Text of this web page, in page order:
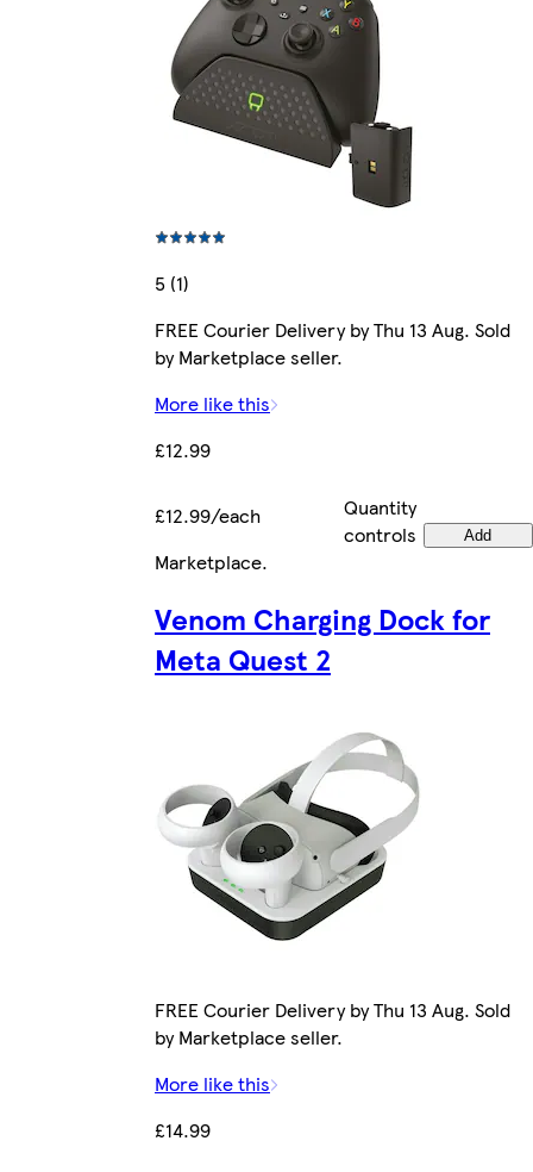
5 (1)
FREE Courier Delivery by Thu 13 Aug. Sold
by Marketplace seller.
More like this
£12.99
£12.99/each
Quantity
controls
Add
Marketplace.
Venom Charging Dock for
Meta Quest 2
FREE Courier Delivery by Thu 13 Aug. Sold
by Marketplace seller.
More like this
£14.99